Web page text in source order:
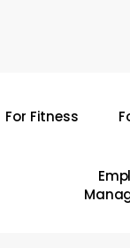
For Fitness